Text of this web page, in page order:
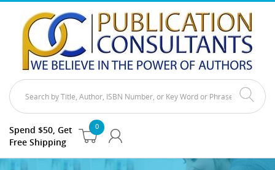
0
Spend $50, Get
Free Shipping